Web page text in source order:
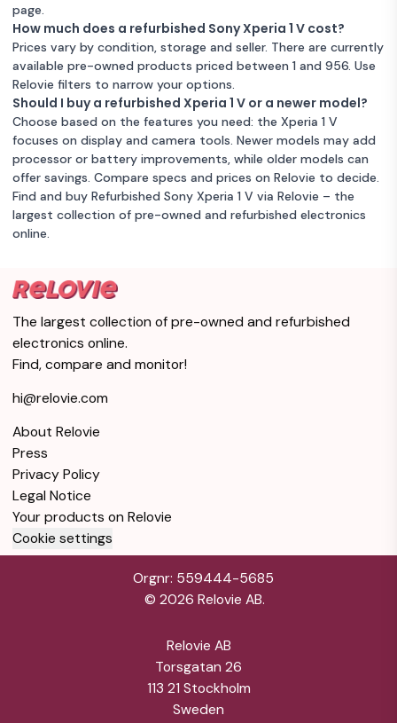
page.
How much does a refurbished Sony Xperia 1 V cost?
Prices vary by condition, storage and seller. There are currently
available pre-owned products priced between 1 and 956. Use
Relovie filters to narrow your options.
Should I buy a refurbished Xperia 1 V or a newer model?
Choose based on the features you need: the Xperia 1 V
focuses on display and camera tools. Newer models may add
processor or battery improvements, while older models can
offer savings. Compare specs and prices on Relovie to decide.
Find and buy Refurbished Sony Xperia 1 V via Relovie – the
largest collection of pre-owned and refurbished electronics
online.
The largest collection of pre-owned and refurbished
electronics online.
Find, compare and monitor!
hi@relovie.com
About Relovie
Press
Privacy Policy
Legal Notice
Your products on Relovie
Cookie settings
Orgnr: 559444-5685
© 2026 Relovie AB.
Relovie AB
Torsgatan 26
113 21 Stockholm
Sweden